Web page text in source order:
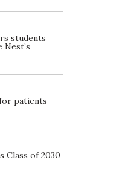
students
patients
Class of 2030